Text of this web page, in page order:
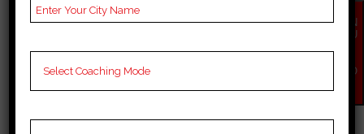
Structure
Batch
Size
100 to 200 Students
Name
Preparation
EN
QU
NO